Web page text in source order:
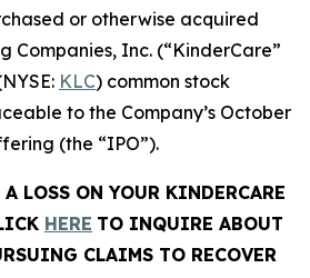
or otherwise acquired
Companies, Inc. (“KinderCare”
KLC) common stock
to the Company’s October
(the “IPO”).
LOSS ON YOUR KINDERCARE
HERE TO INQUIRE ABOUT
CLAIMS TO RECOVER